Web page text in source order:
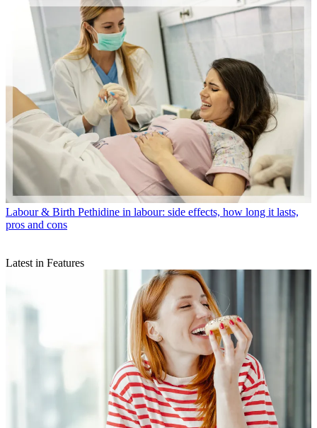
Labour & Birth Pethidine in labour: side effects, how long it lasts,
pros and cons
Latest in Features